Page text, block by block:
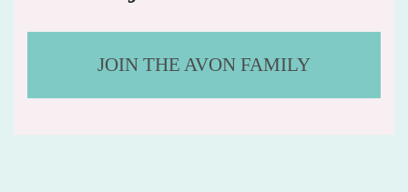
JOIN THE AVON FAMILY